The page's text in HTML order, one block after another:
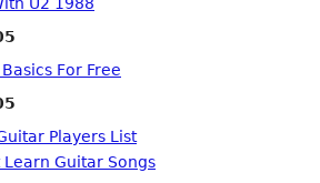
For Free
Players List
Learn Guitar Songs